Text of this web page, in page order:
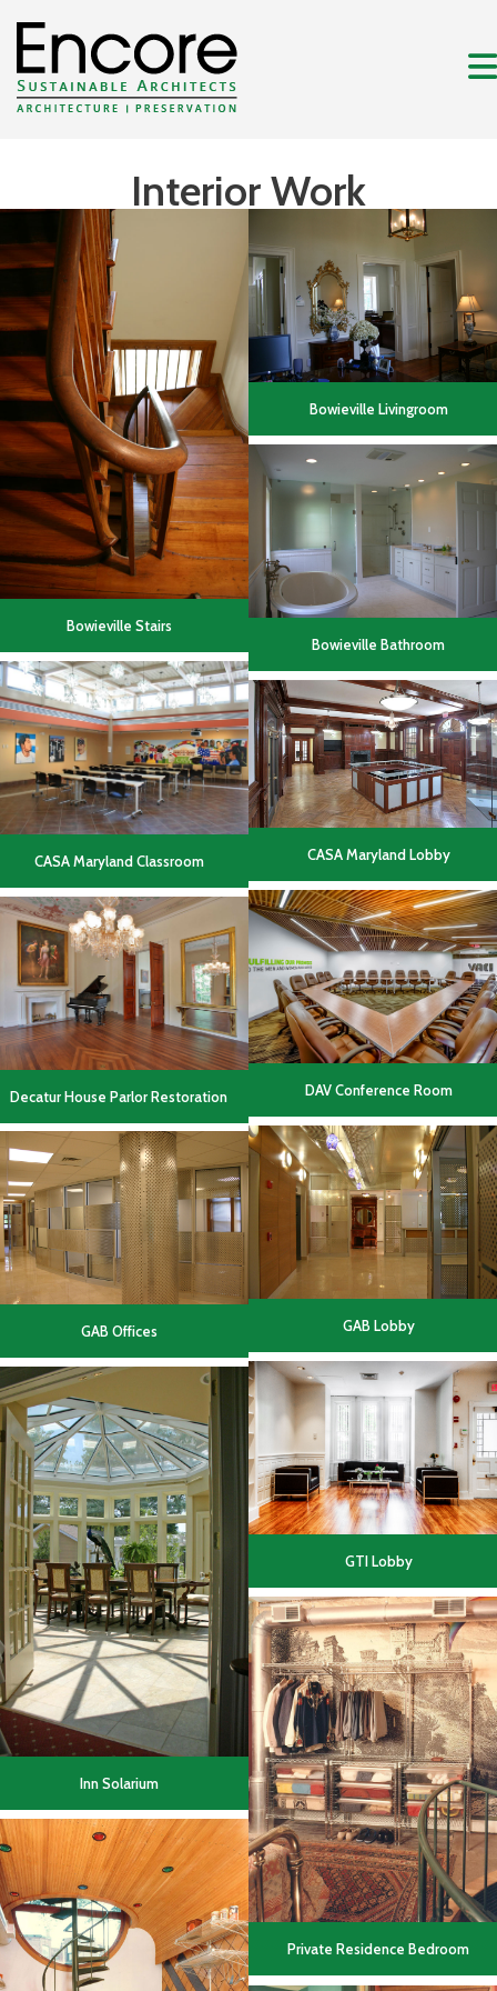
Interior Work
Bowieville Stairs
Bowieville Livingroom
Bowieville Bathroom
CASA Maryland Classroom CASA Maryland Lobby
DAV Conference Room
Decatur House Parlor Restoration
GAB Lobby
GAB Offices
GTI Lobby
Inn Solarium
Private Residence Bedroom